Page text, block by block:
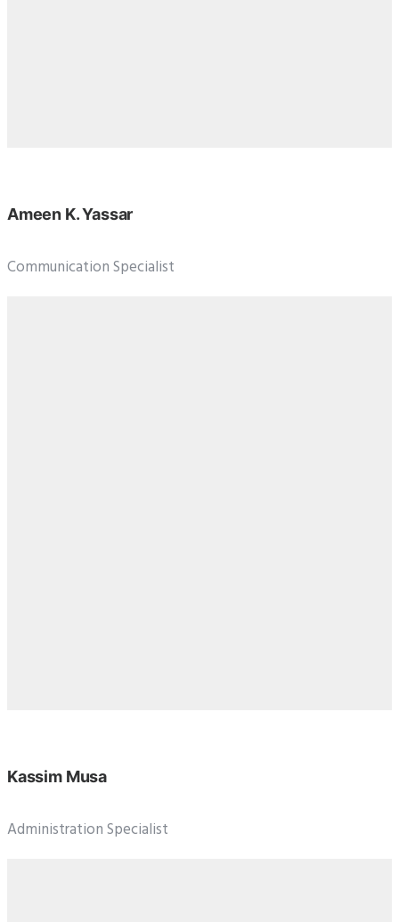
Ameen K. Yassar
Communication Specialist
Kassim Musa
Administration Specialist